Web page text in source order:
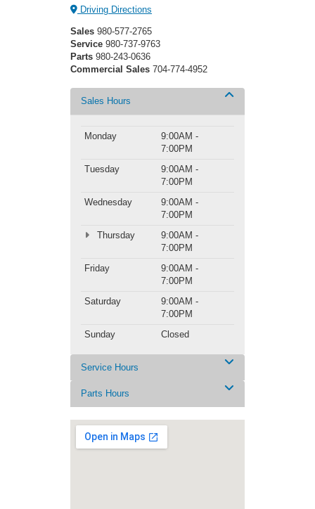
Driving Directions
Sales 980-577-2765
Service 980-737-9763
Parts 980-243-0636
Commercial Sales 704-774-4952
Sales Hours
Monday
9:00AM -
7:00PM
Tuesday
9:00AM -
7:00PM
Wednesday
9:00AM -
7:00PM
Thursday
9:00AM -
7:00PM
Friday
9:00AM -
7:00PM
Saturday
9:00AM -
7:00PM
Sunday
Closed
Service Hours
Parts Hours